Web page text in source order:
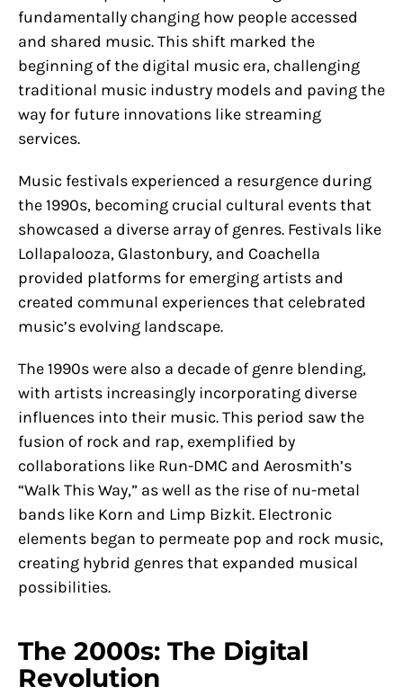
fundamentally changing how people accessed
and shared music. This shift marked the
beginning of the digital music era, challenging
traditional music industry models and paving the
way for future innovations like streaming
services.
Music festivals experienced a resurgence during
the 1990s, becoming crucial cultural events that
showcased a diverse array of genres. Festivals like
Lollapalooza, Glastonbury, and Coachella
provided platforms for emerging artists and
created communal experiences that celebrated
music’s evolving landscape.
The 1990s were also a decade of genre blending,
with artists increasingly incorporating diverse
influences into their music. This period saw the
fusion of rock and rap, exemplified by
collaborations like Run-DMC and Aerosmith’s
“Walk This Way,” as well as the rise of nu-metal
bands like Korn and Limp Bizkit. Electronic
elements began to permeate pop and rock music,
creating hybrid genres that expanded musical
possibilities.
The 2000s: The Digital
Revolution